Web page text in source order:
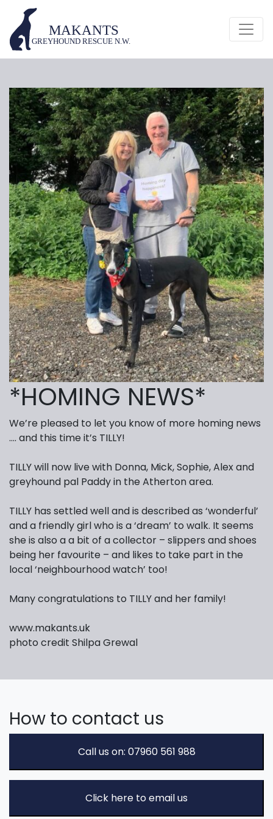
*HOMING NEWS*
We’re pleased to let you know of more homing news
…. and this time it’s TILLY!
TILLY will now live with Donna, Mick, Sophie, Alex and
greyhound pal Paddy in the Atherton area.
TILLY has settled well and is described as ‘wonderful’
and a friendly girl who is a ‘dream’ to walk. It seems
she is also a a bit of a collector – slippers and shoes
being her favourite – and likes to take part in the
local ‘neighbourhood watch’ too!
Many congratulations to TILLY and her family!
www.makants.uk
photo credit Shilpa Grewal
How to contact us
Call us on: 07960 561 988
Click here to email us